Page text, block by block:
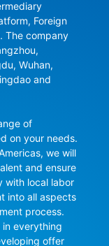
Foreign
The company
Wuhan,
and
of
on your needs.
we will
and ensure
with local labor
into all aspects
process.
everything
offer